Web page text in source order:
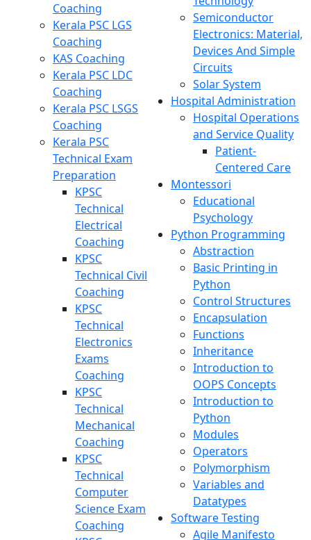
Coaching
Kerala PSC LGS
Coaching
KAS Coaching
Kerala PSC LDC
Coaching
Kerala PSC LSGS
Coaching
Kerala PSC
Technical Exam
Preparation
KPSC
Technical
Electrical
Coaching
KPSC
Technical Civil
Coaching
KPSC
Technical
Electronics
Exams
Coaching
KPSC
Technical
Mechanical
Coaching
KPSC
Technical
Computer
Science Exam
Coaching
Semiconductor
Electronics: Material,
Devices And Simple
Circuits
Solar System
Hospital Administration
Hospital Operations
and Service Quality
Patient-
Centered Care
Montessori
Educational
Psychology
Python Programming
Abstraction
Basic Printing in
Python
Control Structures
Encapsulation
Functions
Inheritance
Introduction to
OOPS Concepts
Introduction to
Python
Modules
Operators
Polymorphism
Variables and
Datatypes
Software Testing
Agile Manifesto